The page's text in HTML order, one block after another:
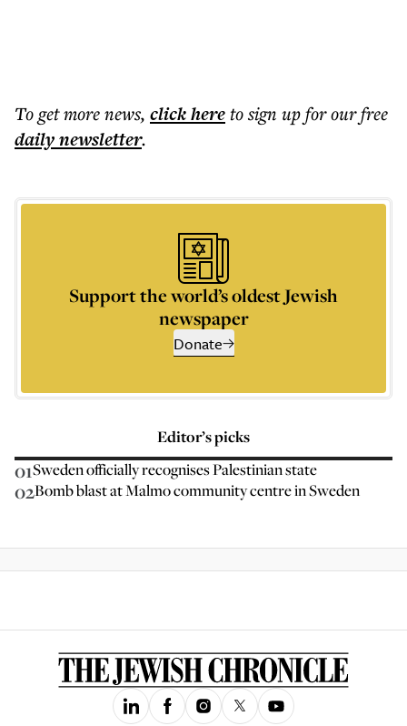
To get morenews, click hereto sign up for our free
dailynewsletter.
Support the world’s oldest Jewish
newspaper
Donate
Editor’s picks
01Sweden officially recognises Palestinian state
02Bomb blast at Malmo community centre in Sweden